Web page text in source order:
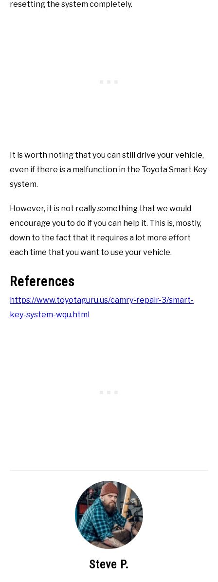
resetting the system completely.
It is worth noting that you can still drive your vehicle,
even if there is a malfunction in the Toyota Smart Key
system.
However, it is not really something that we would
encourage you to do if you can help it. This is, mostly,
down to the fact that it requires a lot more effort
each time that you want to use your vehicle.
References
https://www.toyotaguru.us/camry-repair-3/smart-
key-system-wqu.html
Steve P.